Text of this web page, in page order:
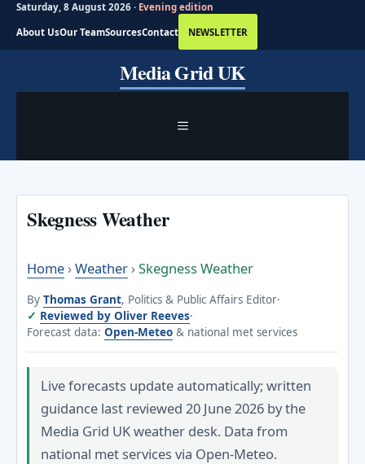
Saturday, 8 August 2026 · Evening edition
About UsOur TeamSourcesContact NEWSLETTER
Media Grid UK
MENU
Skegness Weather
Home ›Weather ›Skegness Weather
By Thomas Grant, Politics & Public Affairs Editor·
Reviewed by Oliver Reeves·
Forecast data: Open-Meteo & national met services
Live forecasts update automatically; written
guidance last reviewed 20 June 2026 by the
Media Grid UK weather desk. Data from
national met services via Open-Meteo.